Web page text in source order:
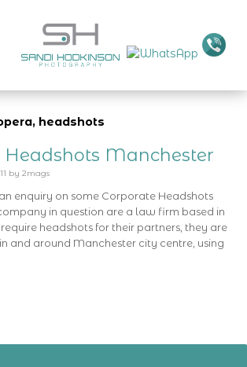
headshots
Headshots Manchester
by 2mags
enquiry on some Corporate Headshots
in question are a law firm based in
headshots for their partners, they are
and around Manchester city centre, using